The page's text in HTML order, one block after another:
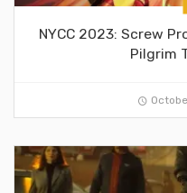
NYCC 2023: Screw
Pilgrim